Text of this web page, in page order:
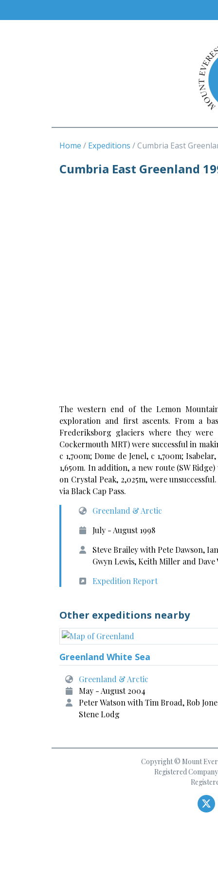
Home Expeditions Cumbria East
Cumbria East Greenland
The western end of the Lemon
exploration and first ascents. From a
Frederiksborg glaciers where they
Cockermouth MRT) were successful in
c 1,700m; Dome de Jenel, c 1,700m;
1,650m. In addition, a new route (SW
on Crystal Peak, 2,025m, were
via Black Cap Pass.
Greenland & Arctic
July - August 1998
Steve Brailey with Pete Dawson,
Gwyn Lewis, Keith Miller and Dave
Expedition Report
Other expeditions nearby
Greenland White Sea
Greenland & Arctic
May - August 2004
Peter Watson with Tim Broad, Rob
Stene Lodg
Copyright © Mount
Registered